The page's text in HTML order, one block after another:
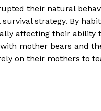
their natural
strategy. By
affecting their ability
mother bears and
on their mothers to